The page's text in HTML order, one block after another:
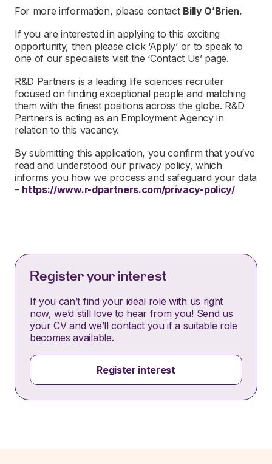
For more information, please contact Billy O’Brien.
If you are interested in applying to this exciting
opportunity, then please click ‘Apply’ or to speak to
one of our specialists visit the ‘Contact Us’ page.
R&D Partners is a leading life sciences recruiter
focused on finding exceptional people and matching
them with the finest positions across the globe. R&D
Partners is acting as an Employment Agency in
relation to this vacancy.
By submitting this application, you confirm that you’ve
read and understood our privacy policy, which
informs you how we process and safeguard your data
– https://www.r-dpartners.com/privacy-policy/
Register your interest
If you can’t find your ideal role with us right
now, we’d still love to hear from you! Send us
your CV and we’ll contact you if a suitable role
becomes available.
Register interest